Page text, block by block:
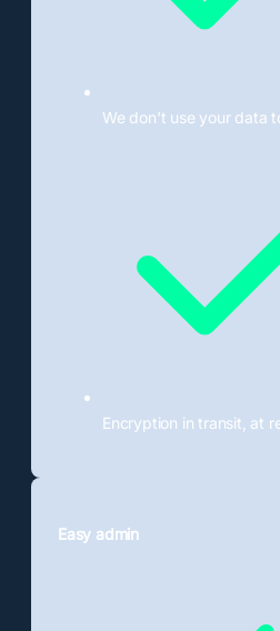
We don't use your data
Encryption in transit, at
Easy admin